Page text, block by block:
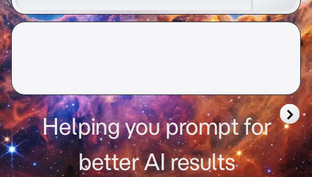
Helping you prompt for
better AI results